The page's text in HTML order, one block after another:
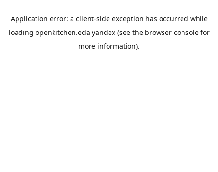
Application error: a client-side exception has occurred while
loading openkitchen.eda.yandex(see the browser consolefor
more information).